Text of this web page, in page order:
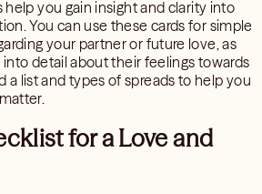
help you gain insight and clarity into
You can use these cards for simple
your partner or future love, as
into detail about their feelings towards
a list and types of spreads to help you
for a Love and